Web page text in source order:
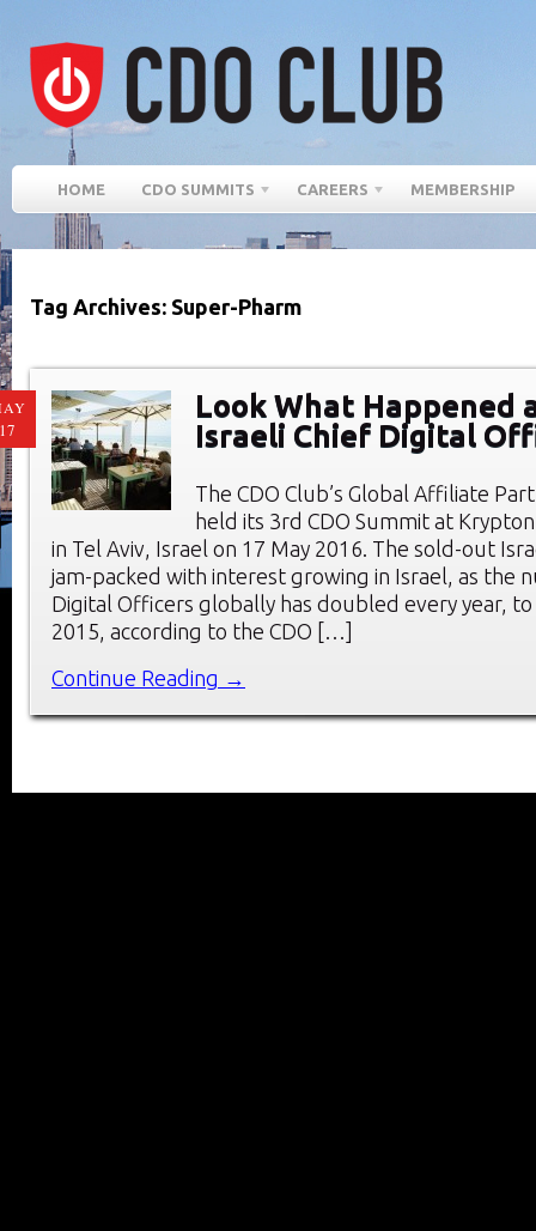
HOME CDO SUMMITS CAREERS MEMBERSHIP
Tag Archives: Super-Pharm
Look What Happened
Israeli Chief Digital
The CDO Club’s Global Affiliate
held its 3rd CDO Summit at
in Tel Aviv, Israel on 17 May 2016. The sold-out
jam-packed with interest growing in Israel, as the
Digital Officers globally has doubled every year,
2015, according to the CDO […]
Continue Reading →